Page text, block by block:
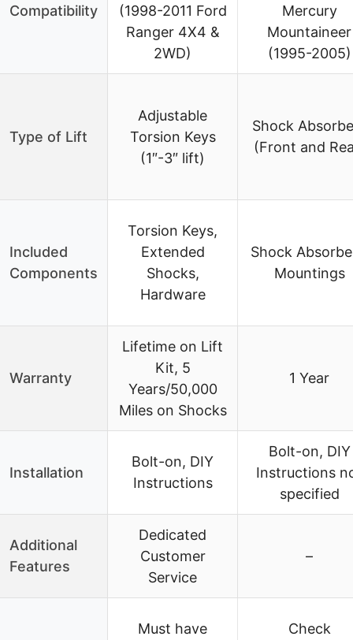
Compatibility
(1998-2011 Ford
Ranger 4X4 &
2WD)
Mercury
Mountaineer
(1995-2005)
Type of Lift
Adjustable
Torsion Keys
(1″-3″ lift)
Shock
(Front and
Included
Components
Torsion Keys,
Extended
Shocks,
Hardware
Shock
Mountings
Warranty
Lifetime on Lift
Kit, 5
Years/50,000
Miles on Shocks
1 Year
Installation
Bolt-on, DIY
Instructions
Bolt-on, DIY
Instructions
specified
Additional
Features
Dedicated
Customer
Service
–
Must have
Check